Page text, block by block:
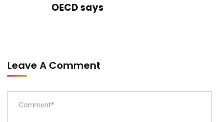
OECD says
Leave A Comment